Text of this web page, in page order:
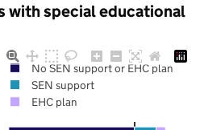
with special educational
No SEN support or EHC plan
SEN support
EHC plan